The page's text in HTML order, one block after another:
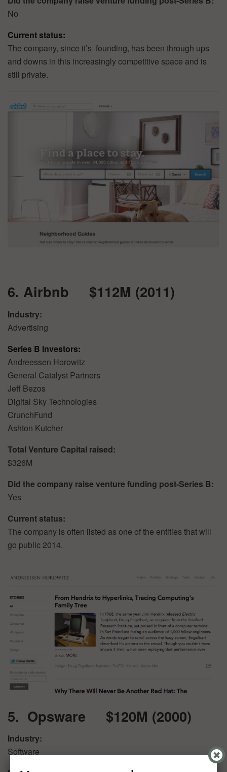
No
Current status:
The company, since it’s founding, has been through ups
and downs in this increasingly competitive space and is
still private.
6. Airbnb $112M (2011)
Industry:
Advertising
Series B Investors:
Andreessen Horowitz
General Catalyst Partners
Jeff Bezos
Digital Sky Technologies
CrunchFund
Ashton Kutcher
Total Venture Capital raised:
$326M
Did the company raise venture funding post-Series B:
Yes
Current status:
The company is often listed as one of the entities that will
go public 2014.
5. Opsware $120M (2000)
Industry:
Software